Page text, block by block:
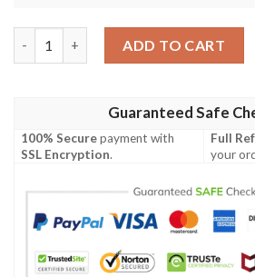
ADD TO CART
Guaranteed Safe
100% Securepayment with
SSL Encryption.
Full
your